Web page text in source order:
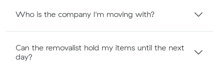
Who is the company I'm moving with?
Can the removalist hold my items until the next
day?